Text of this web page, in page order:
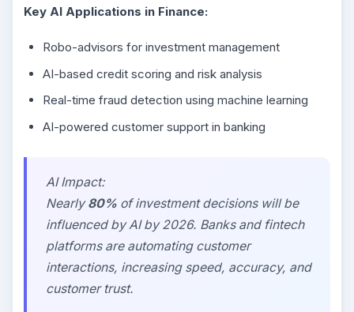
Key AI Applications in Finance:
Robo-advisors for investment management
AI-based credit scoring and risk analysis
Real-time fraud detection using machine learning
AI-powered customer support in banking
AI Impact:
Nearly80% of investment decisions will be
influenced by AI by 2026. Banks and fintech
platforms are automating customer
interactions, increasing speed, accuracy, and
customer trust.